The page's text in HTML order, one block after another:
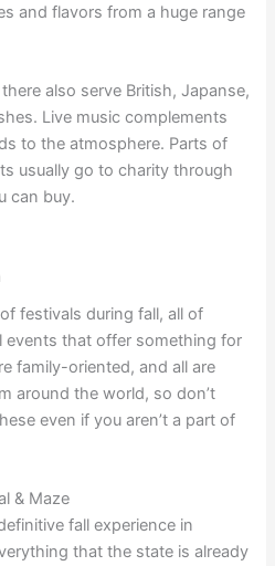
and flavors from a huge range
also serve British, Japanse,
Live music complements
to the atmosphere. Parts of
usually go to charity through
can buy.
festivals during fall, all of
events that offer something for
family-oriented, and all are
around the world, so don’t
even if you aren’t a part of
& Maze
fall experience in
that the state is already